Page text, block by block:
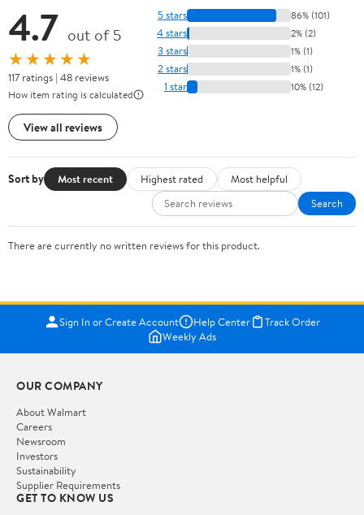
4.7 out of 5
★★★★★
117 ratings | 48 reviews
How item rating is calculated
View all reviews
5 stars 86% (101)
4 stars 2% (2)
3 stars 1% (1)
2 stars 1% (1)
1 star 10% (12)
Sort by Most recent Highest rated
Most helpful
Search
There are currently no written reviews for this product.
Sign In or Create Account Help Center
Track Order
Weekly Ads
OUR COMPANY
About Walmart
Careers
Newsroom
Investors
Sustainability
Supplier Requirements
GET TO KNOW US